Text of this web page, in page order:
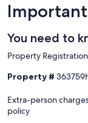
You need to
Property
Property #
Extra-person
policy